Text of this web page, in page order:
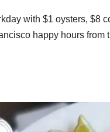
with $1 oysters, $8
happy hours from